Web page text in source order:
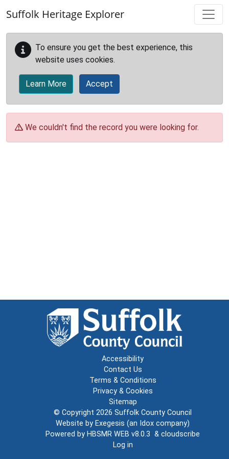
Suffolk Heritage Explorer
To ensure you get the best experience, this
website uses cookies.
Learn More Accept
We couldn't find the record you were looking for.
Accessibility
Contact Us
Terms & Conditions
Privacy & Cookies
Sitemap
© Copyright 2026 Suffolk County Council
Website by Exegesis (an Idox company)
Powered by HBSMR WEB v8.0.3 & cloudscribe
Log in